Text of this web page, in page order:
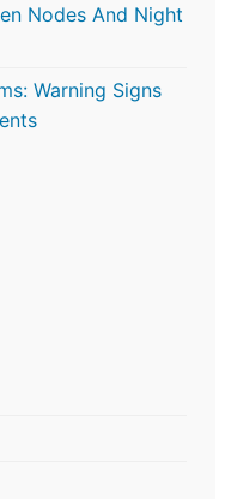
Nodes And Night
Warning Signs